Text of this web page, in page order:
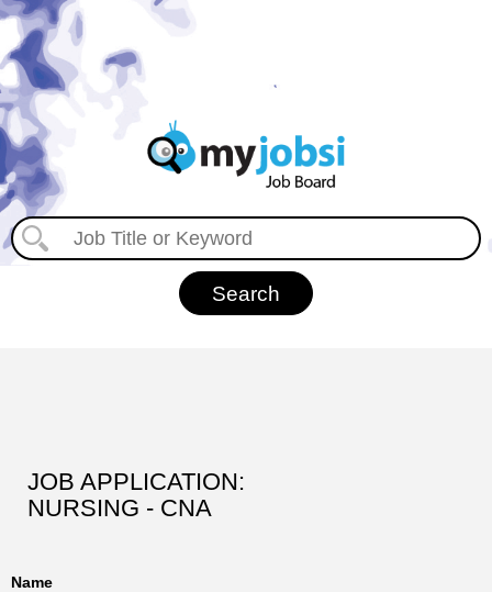
JOB APPLICATION:
NURSING - CNA
Name